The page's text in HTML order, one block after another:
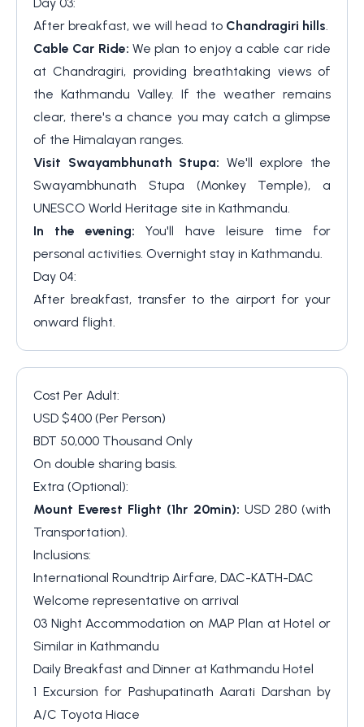
After breakfast, we will head to Chandragiri hills.
Cable Car Ride: We plan to enjoy a cable car ride
at Chandragiri, providing breathtaking views of
the Kathmandu Valley. If the weather remains
clear, there's a chance you may catch a glimpse
of the Himalayan ranges.
Visit Swayambhunath Stupa: We'll explore the
Swayambhunath Stupa (Monkey Temple), a
UNESCO World Heritage site in Kathmandu.
In the evening: You'll have leisure time for
personal activities. Overnight stay in Kathmandu.
Day 04:
After breakfast, transfer to the airport for your
onward flight.
Cost Per Adult:
USD $400 (Per Person)
BDT 50,000 Thousand Only
On double sharing basis.
Extra (Optional):
Mount Everest Flight (1hr 20min): USD 280 (with
Transportation).
Inclusions:
International Roundtrip Airfare, DAC-KATH-DAC
Welcome representative on arrival
03 Night Accommodation on MAP Plan at Hotel or
Similar in Kathmandu
Daily Breakfast and Dinner at Kathmandu Hotel
1 Excursion for Pashupatinath Aarati Darshan by
A/C Toyota Hiace